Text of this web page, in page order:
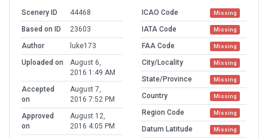
Scenery ID
44468
Based on ID
23603
Author
luke173
Uploaded on
August 6,
2016 1:49 AM
Accepted
on
August 7,
2016 7:52 PM
Approved
on
August 12,
2016 4:05 PM
ICAO Code Missing
IATA Code Missing
FAA Code Missing
City/Locality Missing
State/Province Missing
Country Missing
Region Code Missing
Datum Latitude Missing